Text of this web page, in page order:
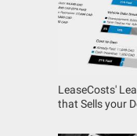
LeaseCosts'
that Sells your